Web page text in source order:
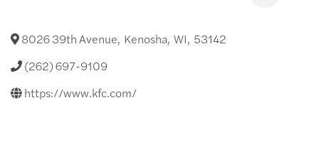
8026 39th Avenue, Kenosha, WI, 53142
(262) 697-9109
https://www.kfc.com/